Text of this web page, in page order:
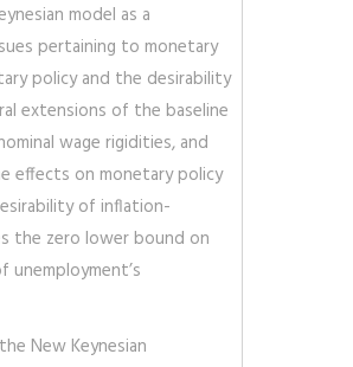
model as a
pertaining to monetary
policy and the desirability
extensions of the baseline
wage rigidities, and
effects on monetary policy
of inflation-
the zero lower bound on
unemployment’s
New Keynesian